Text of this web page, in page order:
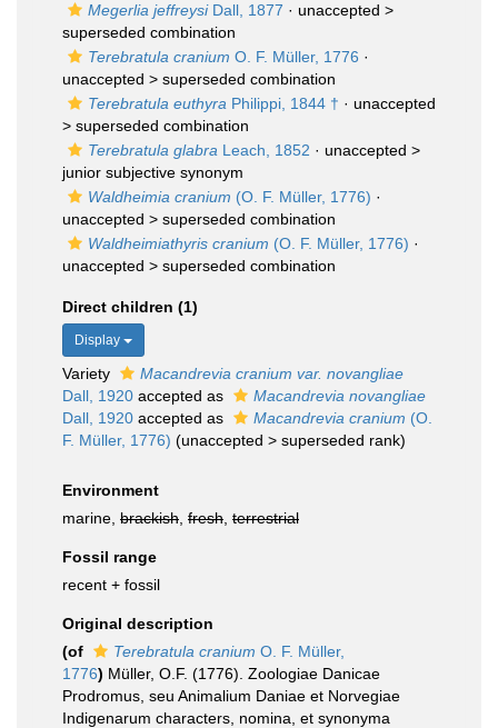
Megerlia jeffreysiDall, 1877 · unaccepted >
superseded combination
Terebratula cranium O. F. Müller, 1776 ·
unaccepted > superseded combination
Terebratula euthyra Philippi, 1844 † · unaccepted
> superseded combination
Terebratula glabra Leach, 1852 · unaccepted >
junior subjective synonym
Waldheimia cranium (O. F. Müller, 1776) ·
unaccepted > superseded combination
Waldheimiathyris cranium (O. F. Müller, 1776) ·
unaccepted > superseded combination
Direct children (1)
Display
Variety
Macandrevia cranium var. novangliae
Dall, 1920 accepted as
Macandrevia novangliae
Dall, 1920 accepted as Macandrevia cranium (O.
F. Müller, 1776) (unaccepted > superseded rank)
Environment
marine, brackish fresh terrestrial
Fossil range
recent + fossil
Original description
(of
Terebratula cranium O. F. Müller,
1776) Müller, O.F. (1776). Zoologiae Danicae
Prodromus, seu Animalium Daniae et Norvegiae
Indigenarum characters, nomina, et synonyma